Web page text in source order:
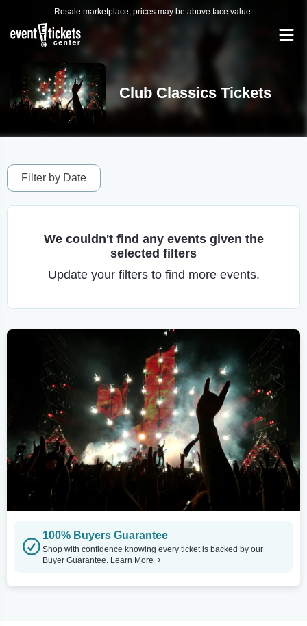
Resale marketplace, prices may be above face value.
Club Classics Tickets
Filter by Date
We couldn't find any events given the
selected filters
Update your filters to find more events.
100% Buyers Guarantee
Shop with confidence knowing every ticket is backed by our
Buyer Guarantee. Learn More